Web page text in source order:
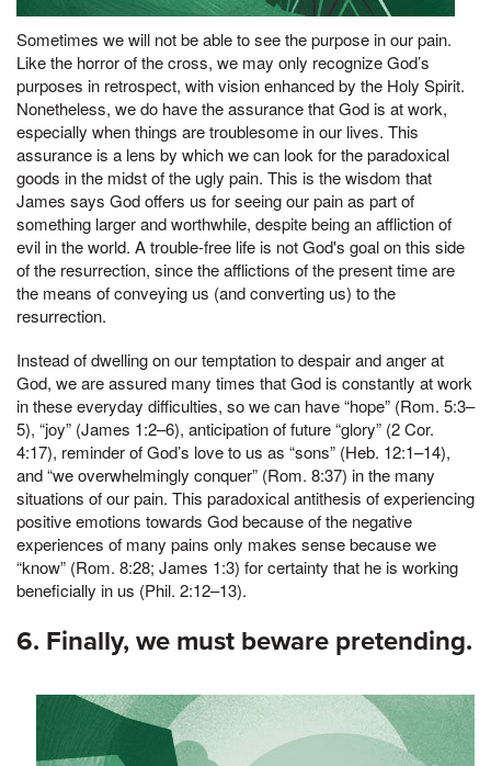
Sometimes we will not be able to see the purpose in our pain.
Like the horror of the cross, we may only recognize God’s
purposes in retrospect, with vision enhanced by the Holy Spirit.
Nonetheless, we do have the assurance that God is at work,
especially when things are troublesome in our lives. This
assurance is a lens by which we can look for the paradoxical
goods in the midst of the ugly pain. This is the wisdom that
James says God offers us for seeing our pain as part of
something larger and worthwhile, despite being an affliction of
evil in the world. A trouble-free life is not God's goal on this side
of the resurrection, since the afflictions of the present time are
the means of conveying us (and converting us) to the
resurrection.
Instead of dwelling on our temptation to despair and anger at
God, we are assured many times that God is constantly at work
in these everyday difficulties, so we can have “hope” (Rom. 5:3–
5), “joy” (James 1:2–6), anticipation of future “glory” (2 Cor.
4:17), reminder of God’s love to us as “sons” (Heb. 12:1–14),
and “we overwhelmingly conquer” (Rom. 8:37) in the many
situations of our pain. This paradoxical antithesis of experiencing
positive emotions towards God because of the negative
experiences of many pains only makes sense because we
“know” (Rom. 8:28; James 1:3) for certainty that he is working
beneficially in us (Phil. 2:12–13).
6. Finally, we must beware pretending.